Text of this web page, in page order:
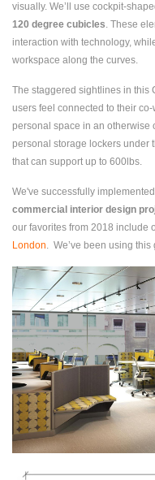
visually. We’ll use cockpit-
120 degree cubicles. These
interaction with technology,
workspace along the curves.
The staggered sightlines in this
users feel connected to their
personal space in an otherwise
personal storage lockers under
that can support up to 600lbs.
We've successfully
commercial interior design
our favorites from 2018 include
London. We’ve been using